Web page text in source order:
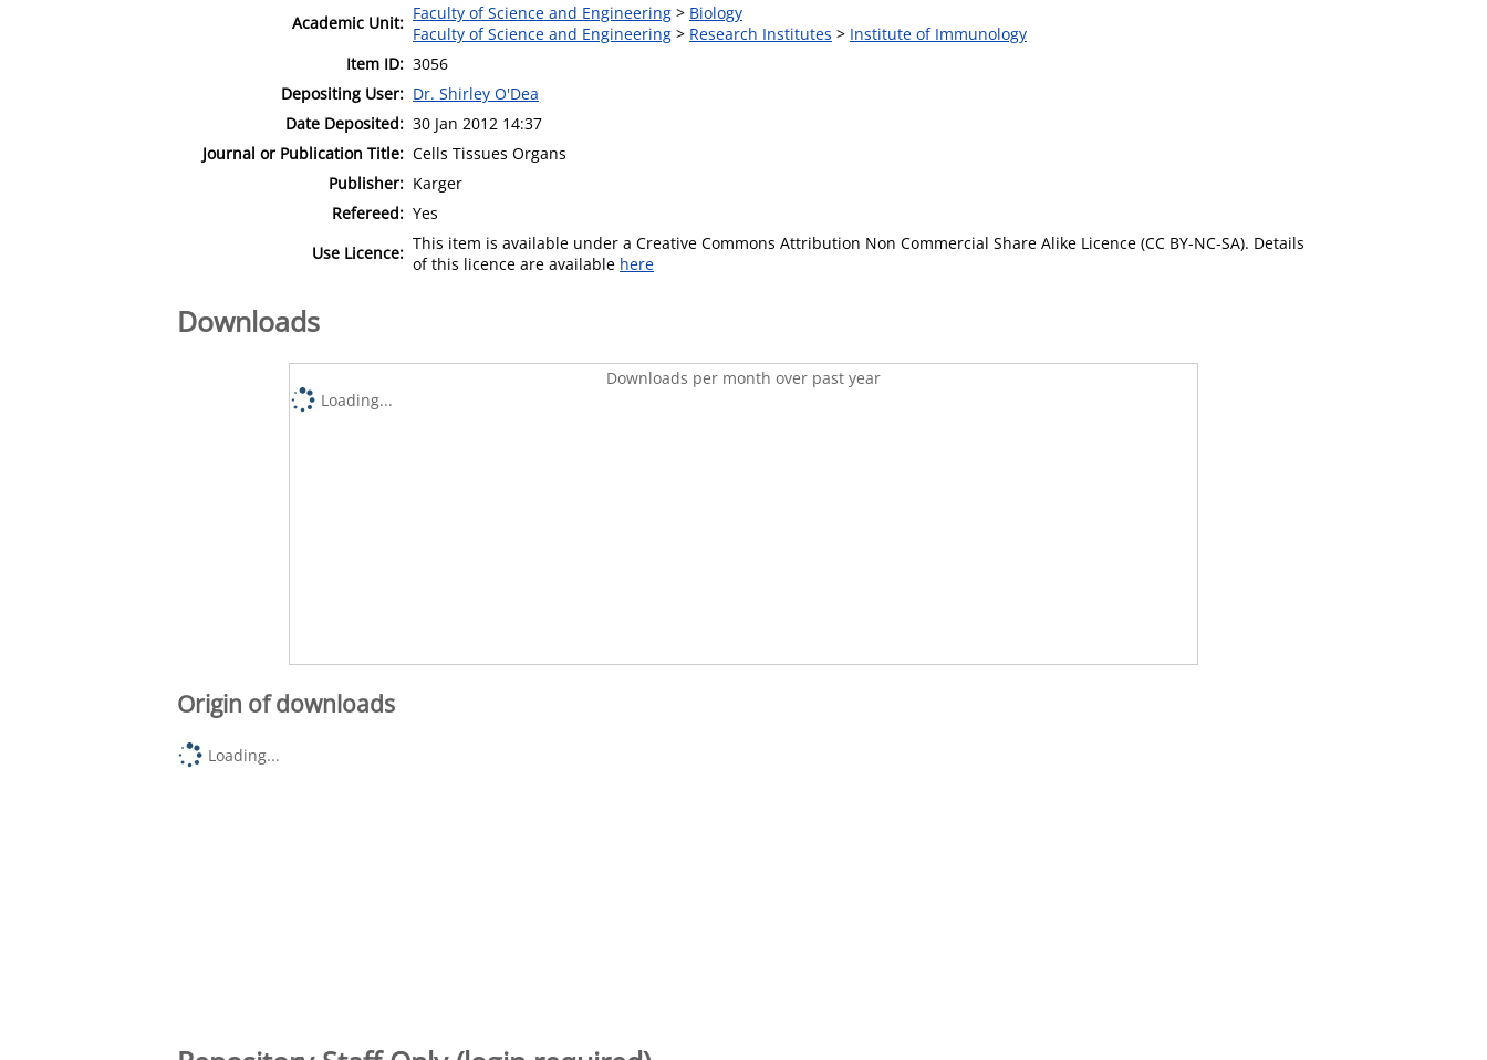
Academic Unit: Faculty of Science and Engineering > Biology
Faculty of Science and Engineering > Research Institutes > Institute of Immunology
Item ID: 3056
Depositing User: Dr. Shirley O'Dea
Date Deposited: 30 Jan 2012 14:37
Journal or Publication Title: Cells Tissues Organs
Publisher: Karger
Refereed: Yes
Use Licence: This item is available under a Creative Commons Attribution Non Commercial Share Alike Licence (CC BY-NC-SA). Details
of this licence are available here
Downloads
Downloads per month over past year
Loading...
Origin of downloads
Loading...